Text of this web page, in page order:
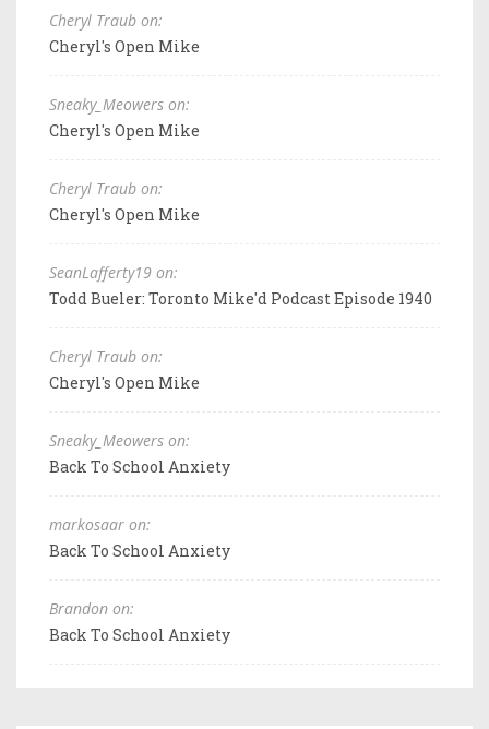
Cheryl Traub on:
Cheryl's Open Mike
Sneaky_Meowers on:
Cheryl's Open Mike
Cheryl Traub on:
Cheryl's Open Mike
SeanLafferty19 on:
Todd Bueler: Toronto Mike'd Podcast Episode 1940
Cheryl Traub on:
Cheryl's Open Mike
Sneaky_Meowers on:
Back To School Anxiety
markosaar on:
Back To School Anxiety
Brandon on:
Back To School Anxiety